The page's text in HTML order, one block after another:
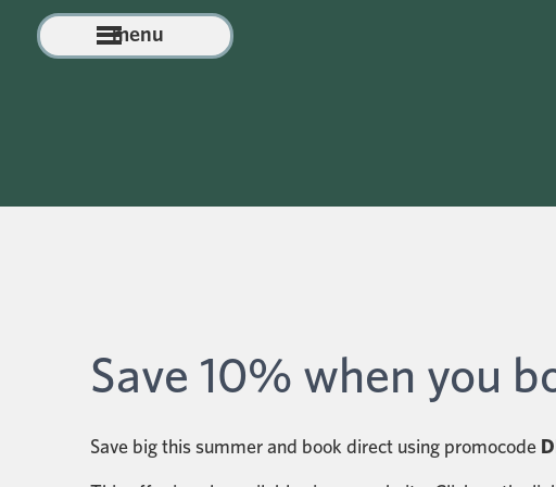
menu
Save 10% when you
Save big this summer and book direct using promocode